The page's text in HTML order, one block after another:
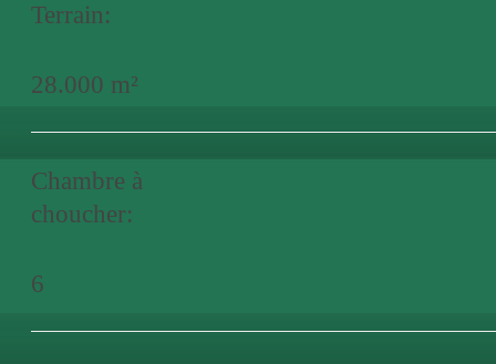
Terrain:
28.000 m²
Chambre à
choucher:
6